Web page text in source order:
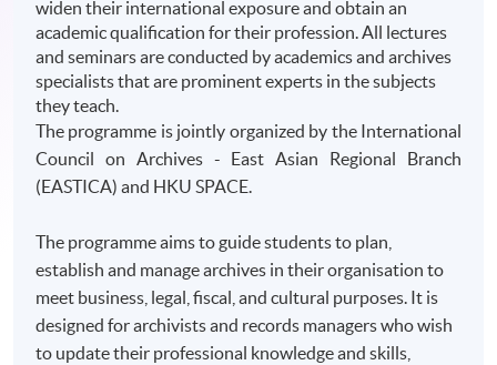
widen their international exposure and obtain an
academic qualification for their profession. All lectures
and seminars are conducted by academics and archives
specialists that are prominent experts in the subjects
they teach.
The programme is jointly organized by the International
Council on Archives - East Asian Regional Branch
( EASTICA) and HKU SPACE.
The programme aims to guide students to plan,
establish and manage archives in their organisation to
meet business, legal, fiscal, and cultural purposes. It is
designed for archivists and records managers who wish
to update their professional knowledge and skills,